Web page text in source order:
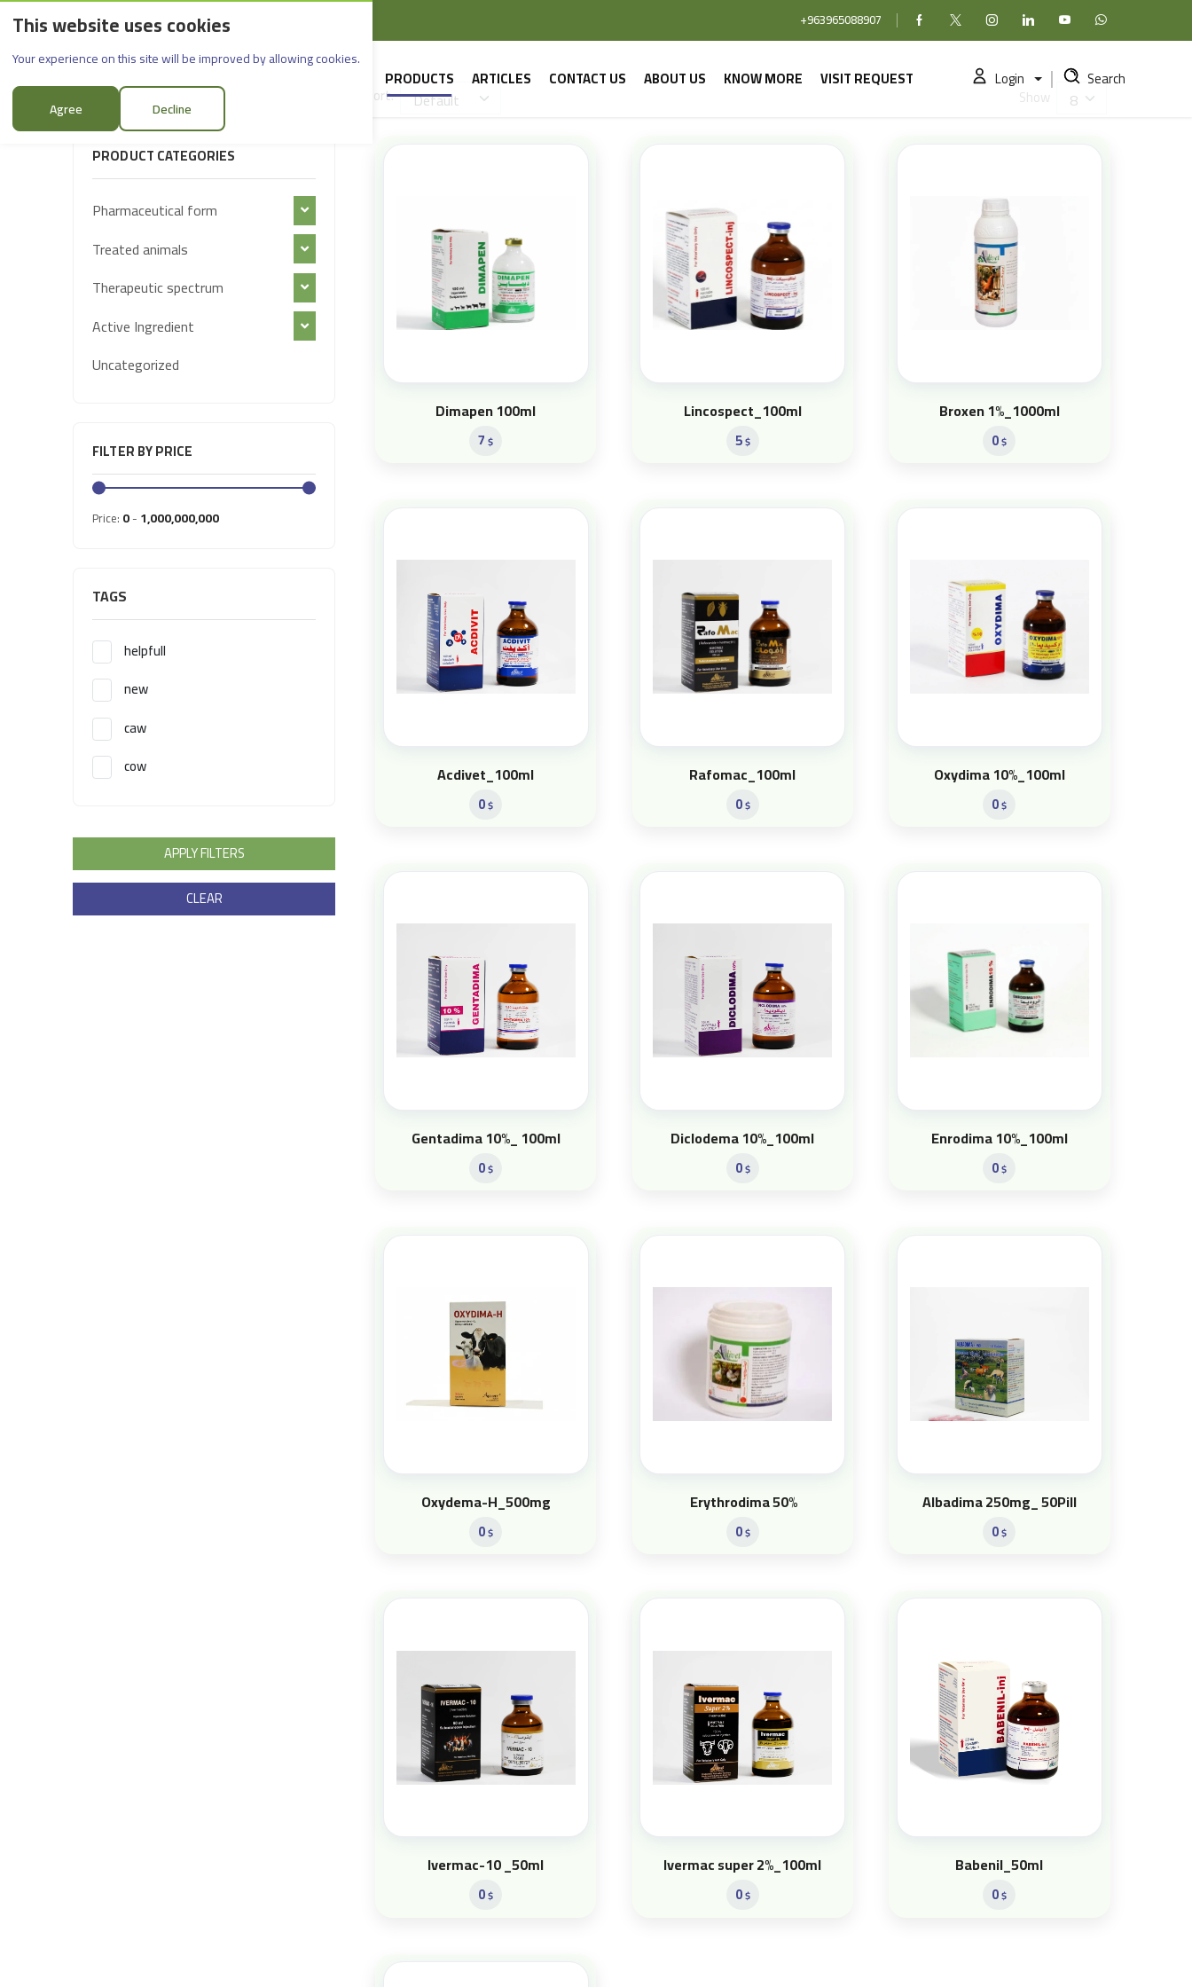
This website uses cookies
Your experience on this site will be improved by allowing cookies.
Agree Decline
English Rif Dimashq - Al-Sabboura +963965088907 FacebookX (formerly Twitter)
InstagramlinkedinYouTubeWhatsApp
PRODUCTS ARTICLES CONTACT US ABOUT US KNOW MORE VISIT REQUEST Login Search
Products
FILTER PRODUCTS
PRODUCT CATEGORIES
Pharmaceutical form
Treated animals
Therapeutic spectrum
Active Ingredient
Uncategorized
FILTER BY PRICE
Price: 0- 1,000,000,000
TAGS
helpfull
new
caw
cow
APPLY FILTERS
CLEAR
Sort: Show
Dimapen 100ml
7$
Lincospect_100ml
5$
Broxen 1%_1000ml
0$
Acdivet_100ml
0$
Rafomac_100ml
0$
Oxydima 10%_100ml
0$
Gentadima 10%_ 100ml
0$
Diclodema 10%_100ml
0$
Enrodima 10%_100ml
0$
Oxydema-H_500mg
0$
Erythrodima 50%
0$
Albadima 250mg_ 50Pill
0$
Ivermac-10 _50ml
0$
Ivermac super 2%_100ml
0$
Babenil_50ml
0$